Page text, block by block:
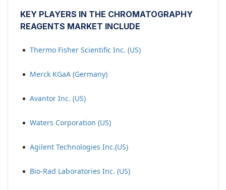
KEY PLAYERS IN THE CHROMATOGRAPHY
REAGENTS MARKET INCLUDE
Thermo Fisher Scientific Inc. (US)
Merck KGaA (Germany)
Avantor Inc. (US)
Waters Corporation (US)
Agilent Technologies Inc.(US)
Bio-Rad Laboratories Inc. (US)